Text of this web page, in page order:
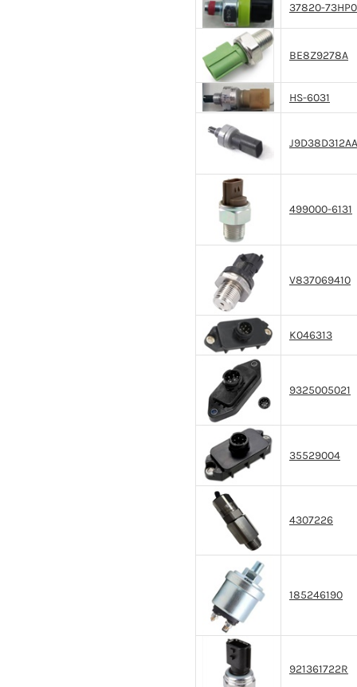
37820-73HP0
BE8Z9278A
HS-6031
J9D38D312AA
499000-6131
V837069410
K046313
9325005021
35529004
4307226
185246190
921361722R